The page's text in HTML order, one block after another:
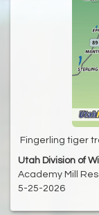
Fingerling tiger
Utah Division of
Academy Mill
5-25-2026